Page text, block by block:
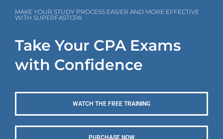
MAKE YOUR STUDY PROCESS EASIER AND MORE EFFECTIVE
WITH SUPERFASTCPA
Take Your CPA Exams
with Confidence
WATCH THE FREE TRAINING